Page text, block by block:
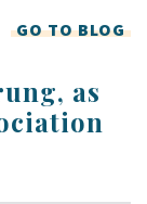
GO TO BLOG
as